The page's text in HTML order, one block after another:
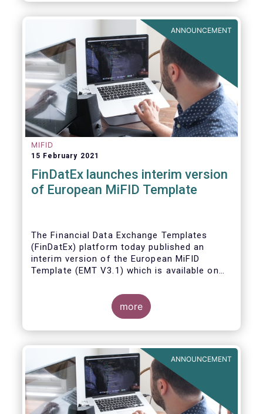
ANNOUNCEMENT
MIFID
15 February 2021
FinDatEx launches interim version
of European MiFID Template
The Financial Data Exchange Templates
(FinDatEx) platform today published an
interim version of the European MiFID
Template (EMT V3.1) which is available on
interim version is to answer the demand of
product distributors and manufacturers to
cope with the basic implementation of MiFID
II ESG/SFDR principles, and in view of the
1, SFDR RTS and MiFID II delegated acts.
more
ANNOUNCEMENT